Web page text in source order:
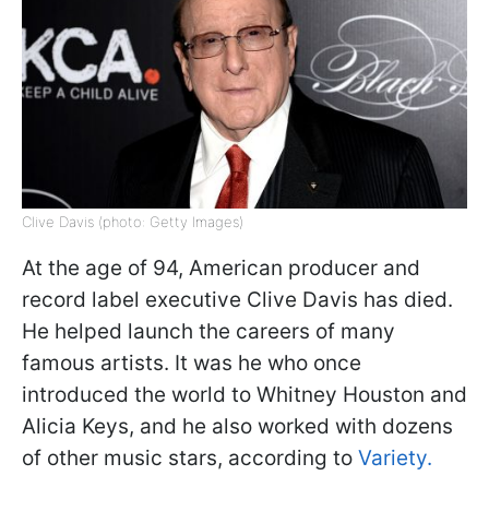
Clive Davis (photo: Getty Images)
At the age of 94, American producer and
record label executive Clive Davis has died.
He helped launch the careers of many
famous artists. It was he who once
introduced the world to Whitney Houston and
Alicia Keys, and he also worked with dozens
of other music stars, according to Variety.